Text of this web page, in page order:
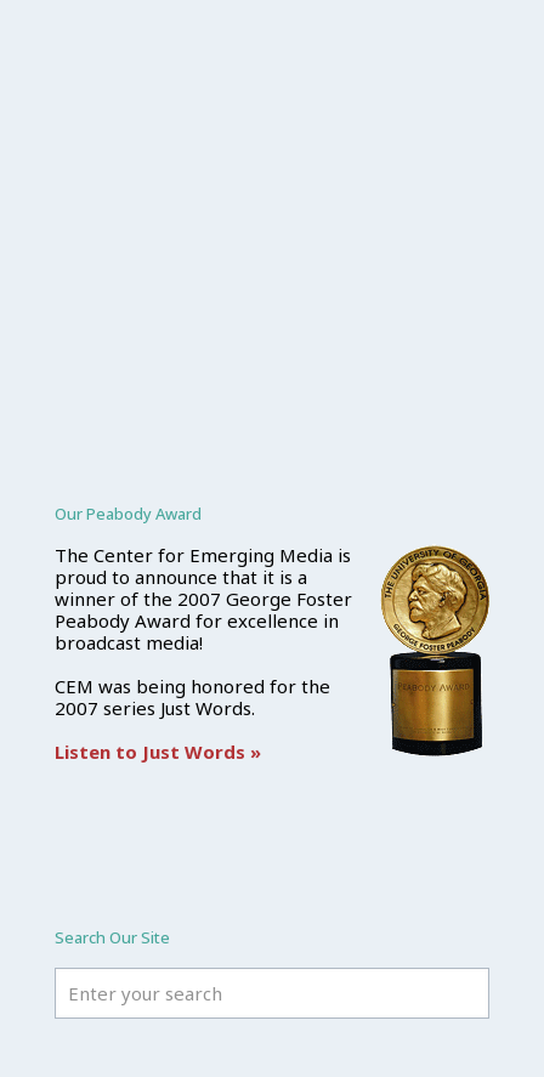
Our Peabody Award
The Center for Emerging Media is
proud to announce that it is a
winner of the 2007 George Foster
Peabody Award for excellence in
broadcast media!
CEM was being honored for the
2007 series Just Words.
Listen to Just Words »
Search Our Site